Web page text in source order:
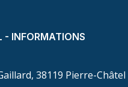
- INFORMATIONS
38119 Pierre-Châtel